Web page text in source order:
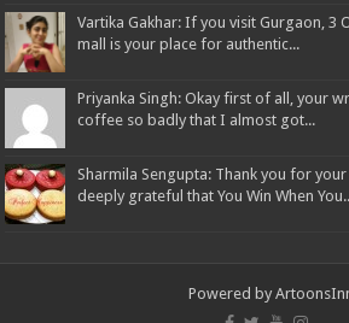
Vartika Gakhar: If you visit Gurgaon, 3
mall is your place for authentic...
Priyanka Singh: Okay first of all, your
coffee so badly that I almost got...
Sharmila Sengupta: Thank you for
deeply grateful that You Win When
Powered by